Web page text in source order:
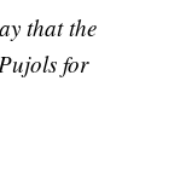
that the
for